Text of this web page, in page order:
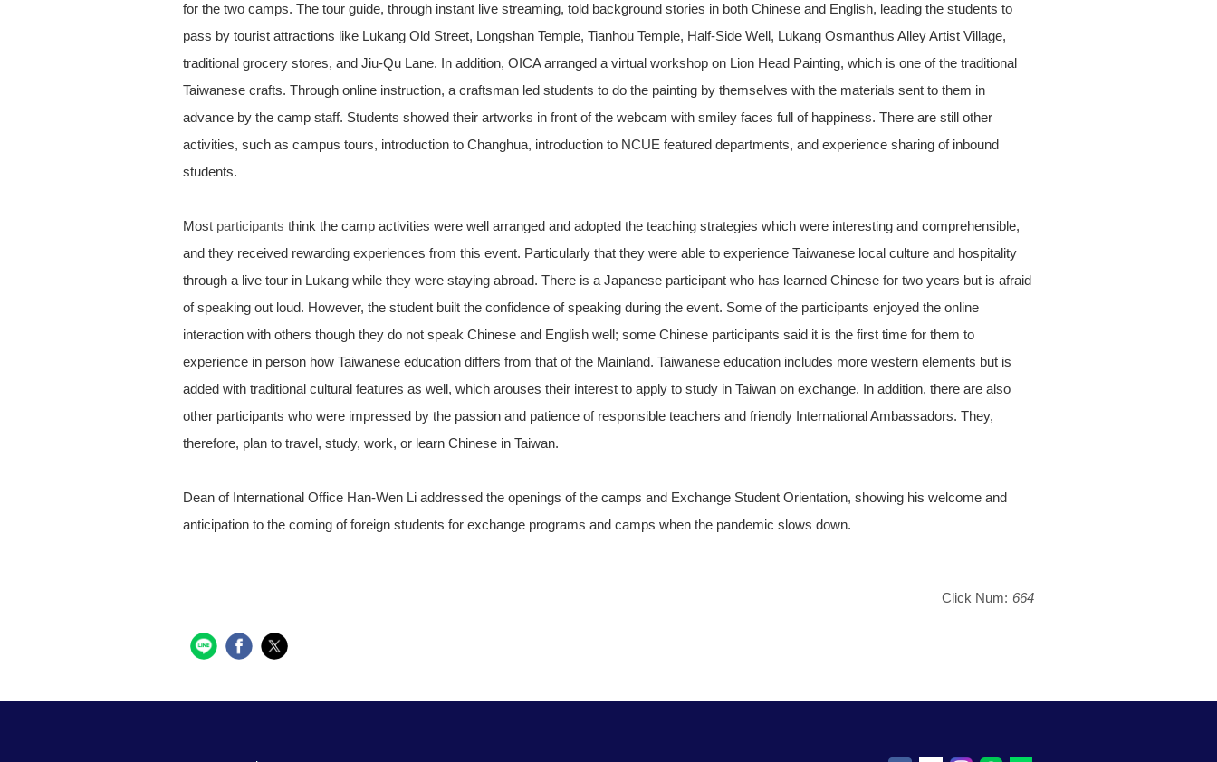
for the two camps. The tour guide, through instant live streaming, told background stories in both Chinese and English, leading the students to
pass by tourist attractions like Lukang Old Street, Longshan Temple, Tianhou Temple, Half-Side Well, Lukang Osmanthus Alley Artist Village,
traditional grocery stores, and Jiu-Qu Lane. In addition, OICA arranged a virtual workshop on Lion Head Painting, which is one of the traditional
Taiwanese crafts. Through online instruction, a craftsman led students to do the painting by themselves with the materials sent to them in
advance by the camp staff. Students showed their artworks in front of the webcam with smiley faces full of happiness. There are still other
activities, such as campus tours, introduction to Changhua, introduction to NCUE featured departments, and experience sharing of inbound
students.
Most participants think the camp activities were well arranged and adopted the teaching strategies which were interesting and comprehensible,
and they received rewarding experiences from this event. Particularly that they were able to experience Taiwanese local culture and hospitality
through a live tour in Lukang while they were staying abroad. There is a Japanese participant who has learned Chinese for two years but is afraid
of speaking out loud. However, the student built the confidence of speaking during the event. Some of the participants enjoyed the online
interaction with others though they do not speak Chinese and English well; some Chinese participants said it is the first time for them to
experience in person how Taiwanese education differs from that of the Mainland. Taiwanese education includes more western elements but is
added with traditional cultural features as well, which arouses their interest to apply to study in Taiwan on exchange. In addition, there are also
other participants who were impressed by the passion and patience of responsible teachers and friendly International Ambassadors. They,
therefore, plan to travel, study, work, or learn Chinese in Taiwan.
Dean of International Office Han-Wen Li addressed the openings of the camps and Exchange Student Orientation, showing his welcome and
anticipation to the coming of foreign students for exchange programs and camps when the pandemic slows down.
Click Num: 664